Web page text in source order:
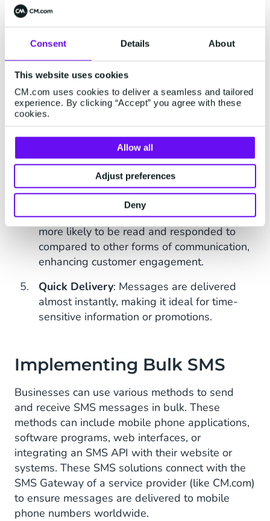
Consent Details About
This website uses cookies
CM.com uses cookies to deliver a seamless and tailored
experience. By clicking “Accept” you agree with these
cookies.
Allow all
Adjust preferences
Deny
98%) compared to emails, ensuring your
Wide Reach
: SMS can reach any mobile
phone user, regardless of their device or
internet connectivity. All that's needed is a
mobile phone subscription, and with8.9
billion mobile phone subscriptions
worldwide as of 2023
ensured.
Cost-Effective: Bulk SMS is a relatively
inexpensive way to reach a large audience
compared to other (marketing) channels.
High Engagement: SMS messages are
more likely to be read and responded to
compared to other forms of communication,
enhancing customer engagement.
Quick Delivery: Messages are delivered
almost instantly, making it ideal for time-
sensitive information or promotions.
Implementing Bulk SMS
Businesses can use various methods to send
and receive SMS messages in bulk. These
methods can include mobile phone applications,
software programs, web interfaces, or
integrating an SMS API with their website or
systems. These SMS solutions connect with the
SMS Gateway of a service provider (like CM.com)
to ensure messages are delivered to mobile
phone numbers worldwide.